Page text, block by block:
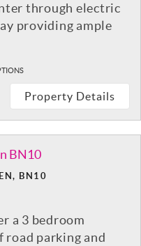
through electric
providing ample
Property Details
BN10
a 3 bedroom
parking and